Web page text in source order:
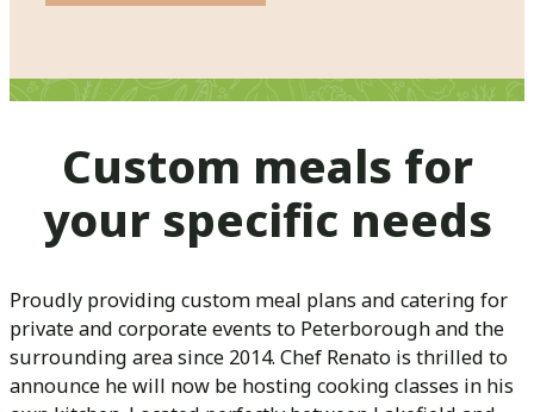
Custom meals for
your specific needs
Proudly providing custom meal plans and catering for
private and corporate events to Peterborough and the
surrounding area since 2014. Chef Renato is thrilled to
announce he will now be hosting cooking classes in his